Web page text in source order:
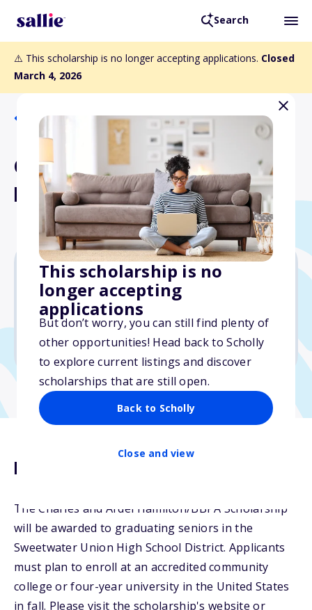
Search
⚠️ This scholarship is no longer accepting applications. Closed
March 4, 2026
This scholarship is no
longer accepting
applications
But don’t worry, you can still find plenty of
other opportunities! Head back to Scholly
to explore current listings and discover
scholarships that are still open.
Back to Scholly
Close and view
Back to Scholarships
Charles and Ardel
Hamilton/BBPA Scholarship
Varies
Due: March 4, 2026
No transcripts required
Description
The Charles and Ardel Hamilton/BBPA Scholarship
will be awarded to graduating seniors in the
Sweetwater Union High School District. Applicants
must plan to enroll at an accredited community
college or four-year university in the United States
in fall. Please visit the scholarship's website or